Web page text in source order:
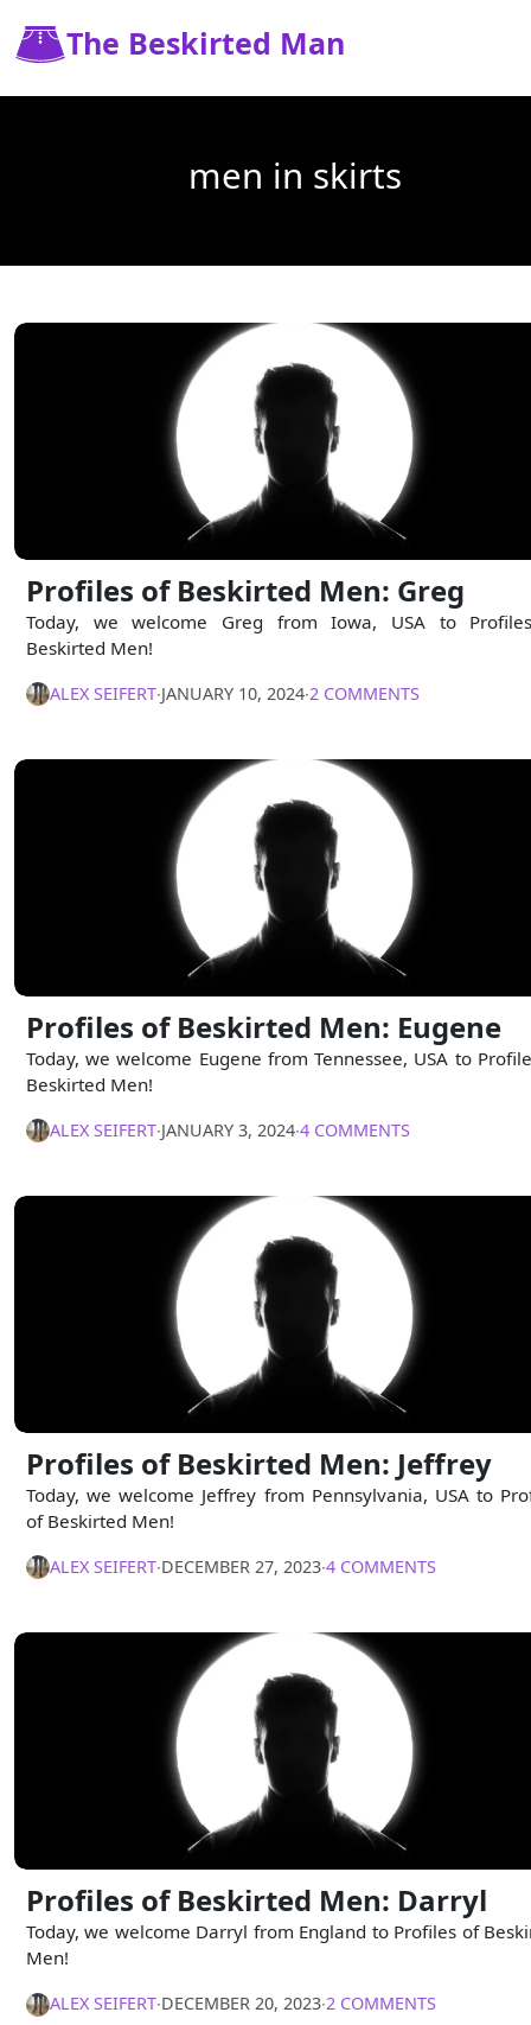
The Beskirted Man
men in skirts
Profiles of Beskirted Men: Greg
Today, we welcome Greg from Iowa, USA to
Beskirted Men!
ALEX SEIFERT∙JANUARY 10, 2024∙2 COMMENTS
Profiles of Beskirted Men: Eugene
Today, we welcome Eugene from Tennessee, USA to
Beskirted Men!
ALEX SEIFERT∙JANUARY 3, 2024∙4 COMMENTS
Profiles of Beskirted Men: Jeffrey
Today, we welcome Jeffrey from Pennsylvania, USA to
of Beskirted Men!
ALEX SEIFERT∙DECEMBER 27, 2023∙4 COMMENTS
Profiles of Beskirted Men: Darryl
Today, we welcome Darryl from England to Profiles of
Men!
ALEX SEIFERT∙DECEMBER 20, 2023∙2 COMMENTS